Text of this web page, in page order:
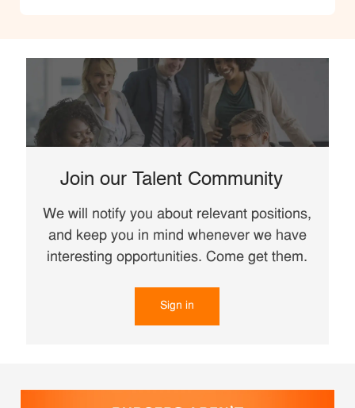
Join our Talent Community
We will notify you about relevant positions,
and keep you in mind whenever we have
interesting opportunities. Come get them.
Sign in